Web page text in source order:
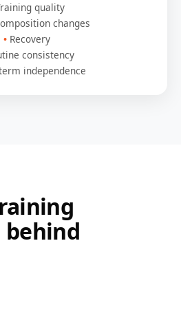
quality
changes
Recovery
consistency
independence